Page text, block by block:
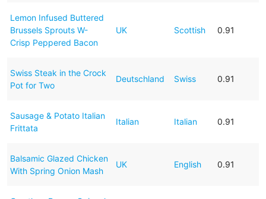
Lemon Infused Buttered
Brussels Sprouts W-
Crisp Peppered Bacon
UK Scottish 0.91
Swiss Steak in the Crock
Pot for Two
Deutschland Swiss 0.91
Sausage & Potato Italian
Frittata
Italian Italian 0.91
Balsamic Glazed Chicken
With Spring Onion Mash
UK English 0.91